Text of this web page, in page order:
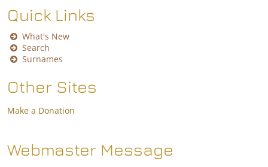
Quick Links
What's New
Search
Surnames
Other Sites
Make a Donation
Webmaster Message